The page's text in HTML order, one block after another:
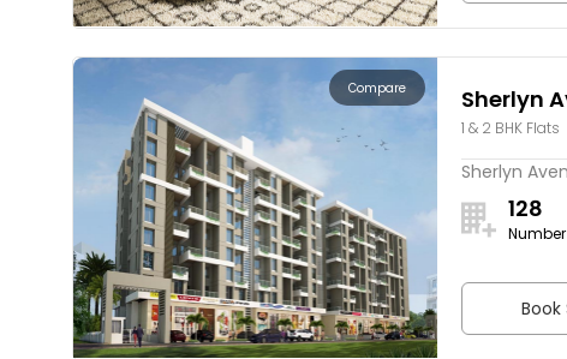
Compare Sherlyn
1 & 2 BHK Flats
Sherlyn
128
Book